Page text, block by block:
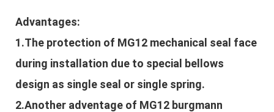
Advantages:
1.The protection of MG12 mechanical seal face
during installation due to special bellows
design as single seal or single spring.
2.Another adventage of MG12 burgmann